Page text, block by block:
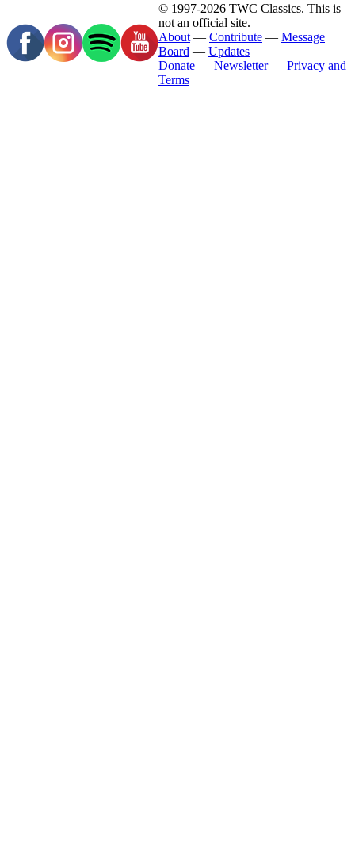
© 1997-2026 TWC Classics. This is
not an official site.
About — Contribute — Message
Board — Updates
Donate — Newsletter— Privacy and
Terms